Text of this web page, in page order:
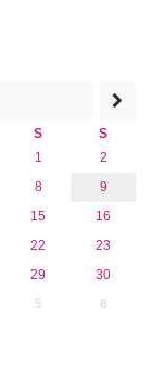
S
S
1
2
8
9
15
16
22
23
29
30
5 6